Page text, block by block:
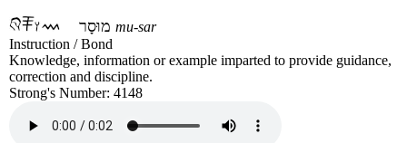
mu-sar
Instruction / Bond
Knowledge, information or example imparted to provide guidance,
correction and discipline.
Strong's Number: 4148